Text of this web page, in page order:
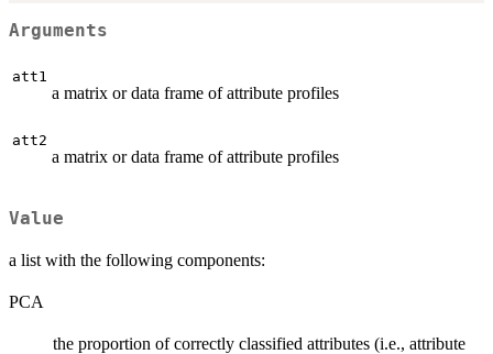
Arguments
att1
a matrix or data frame of attribute profiles
att2
a matrix or data frame of attribute profiles
Value
a list with the following components:
PCA
the proportion of correctly classified attributes (i.e., attribute